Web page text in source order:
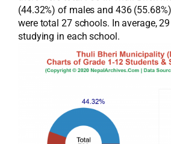
(44.32%) of males and 436
were total 27 schools. In average,
studying in each school.